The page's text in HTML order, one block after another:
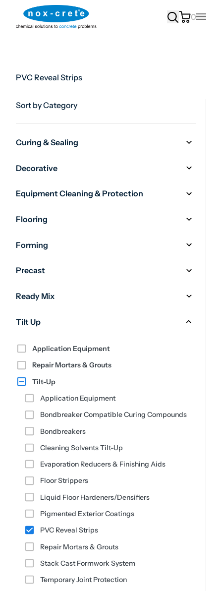
0
Main
PVC Reveal Strips
Sort by Category
Curing & Sealing
Decorative
Equipment Cleaning & Protection
Flooring
Forming
Precast
Ready Mix
Tilt Up
Application Equipment
Repair Mortars & Grouts
Tilt-Up
Application Equipment
Bondbreaker Compatible Curing Compounds
Bondbreakers
Cleaning Solvents Tilt-Up
Evaporation Reducers & Finishing Aids
Floor Strippers
Liquid Floor Hardeners/Densifiers
Pigmented Exterior Coatings
PVC Reveal Strips
Repair Mortars & Grouts
Stack Cast Formwork System
Temporary Joint Protection